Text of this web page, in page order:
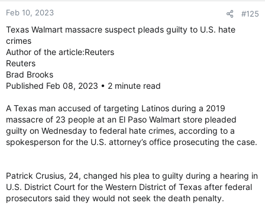
Feb 10, 2023 #125
Texas Walmart massacre suspect pleads guilty to U.S. hate
crimes
Author of the article:Reuters
Reuters
Brad Brooks
Published Feb 08, 2023 • 2 minute read
A Texas man accused of targeting Latinos during a 2019
massacre of 23 people at an El Paso Walmart store pleaded
guilty on Wednesday to federal hate crimes, according to a
spokesperson for the U.S. attorney’s office prosecuting the case.
Patrick Crusius, 24, changed his plea to guilty during a hearing in
U.S. District Court for the Western District of Texas after federal
prosecutors said they would not seek the death penalty.